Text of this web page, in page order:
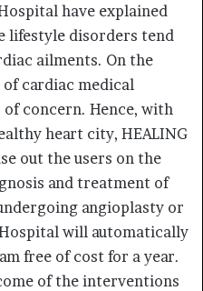
have explained
lifestyle disorders tend
ailments. On the
cardiac medical
concern. Hence, with
heart city, HEALING
out the users on the
and treatment of
angioplasty or
will automatically
free of cost for a year.
of the interventions